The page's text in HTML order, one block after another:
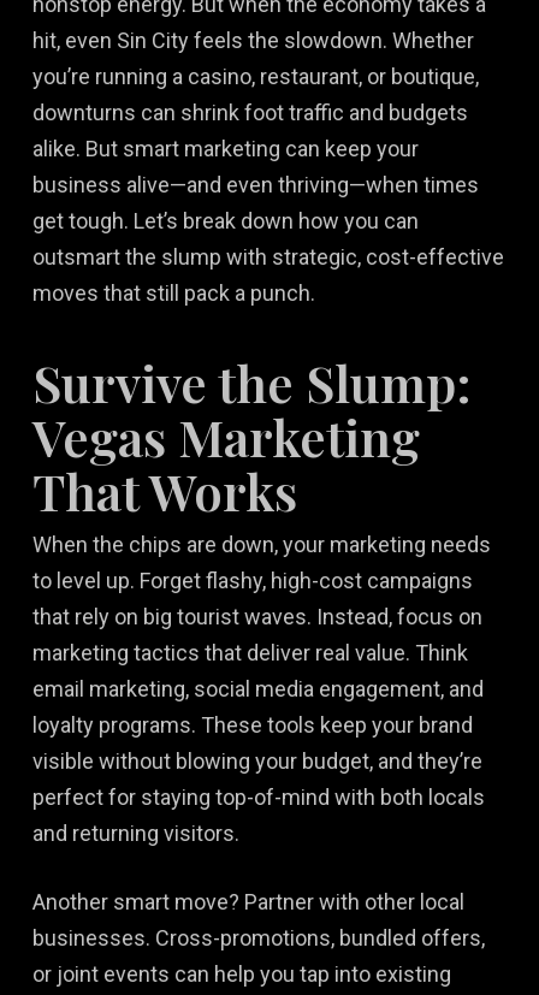
hit, even Sin City feels the slowdown. Whether
you’re running a casino, restaurant, or boutique,
downturns can shrink foot traffic and budgets
alike. But smart marketing can keep your
business alive—and even thriving—when times
get tough. Let’s break down how you can
outsmart the slump with strategic, cost-effective
moves that still pack a punch.
Survive the Slump:
Vegas Marketing
That Works
When the chips are down, your marketing needs
to level up. Forget flashy, high-cost campaigns
that rely on big tourist waves. Instead, focus on
marketing tactics that deliver real value. Think
email marketing, social media engagement, and
loyalty programs. These tools keep your brand
visible without blowing your budget, and they’re
perfect for staying top-of-mind with both locals
and returning visitors.
Another smart move? Partner with other local
businesses. Cross-promotions, bundled offers,
or joint events can help you tap into existing